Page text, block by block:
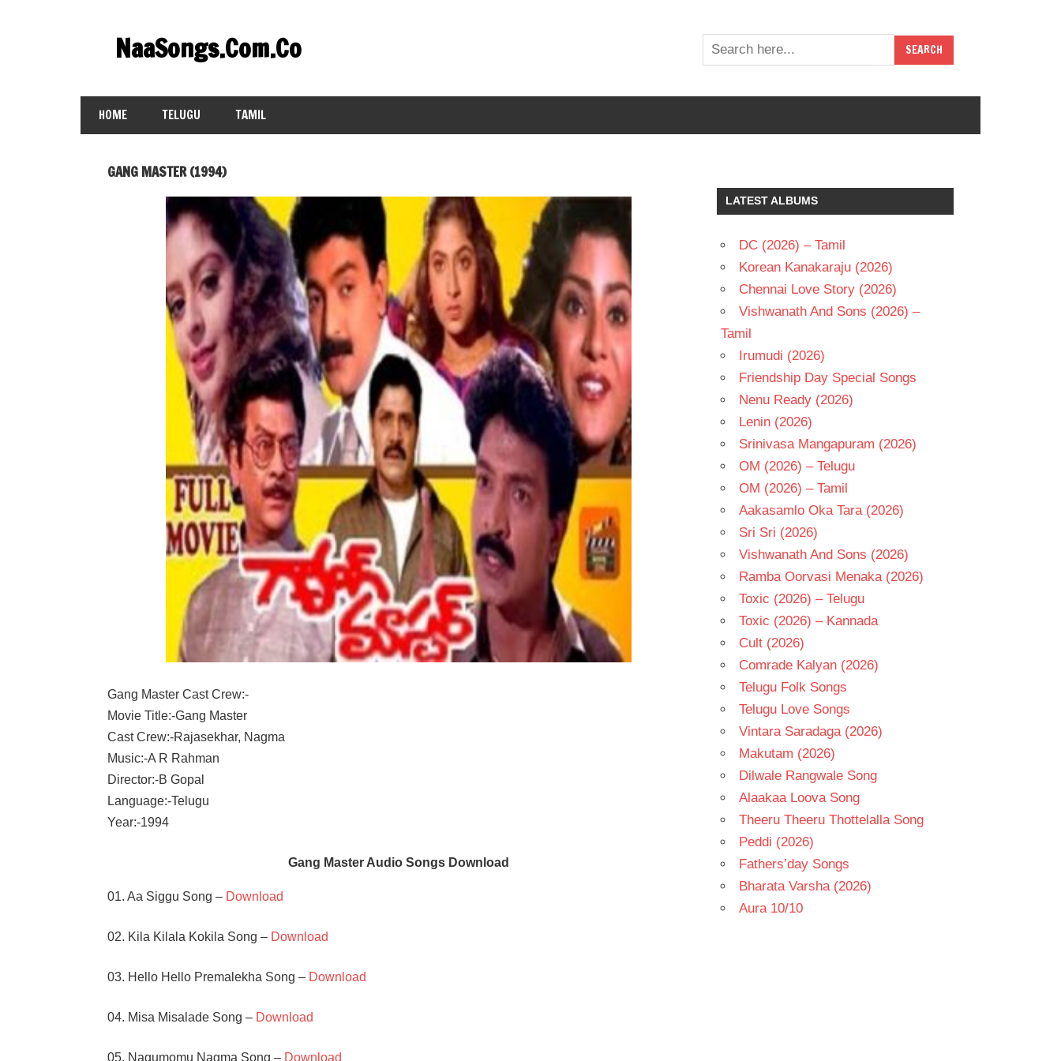
contentNaaSongs.Com.Co
HOME TELUGU TAMIL
GANG MASTER (1994)
Gang Master Cast Crew:-
Movie Title:-Gang Master
Cast Crew:-Rajasekhar, Nagma
Music:-A R Rahman
Director:-B Gopal
Language:-Telugu
Year:-1994
Gang Master Audio Songs Download
01. Aa Siggu Song – Download
02. Kila Kilala Kokila Song – Download
03. Hello Hello Premalekha Song – Download
04. Misa Misalade Song – Download
05. Nagumomu Nagma Song – Download
LATEST ALBUMS
DC (2026) – Tamil
Korean Kanakaraju (2026)
Chennai Love Story (2026)
Vishwanath And Sons (2026) –
Tamil
Irumudi (2026)
Friendship Day Special Songs
Nenu Ready (2026)
Lenin (2026)
Srinivasa Mangapuram (2026)
OM (2026) – Telugu
OM (2026) – Tamil
Aakasamlo Oka Tara (2026)
Sri Sri (2026)
Vishwanath And Sons (2026)
Ramba Oorvasi Menaka (2026)
Toxic (2026) – Telugu
Toxic (2026) – Kannada
Cult (2026)
Comrade Kalyan (2026)
Telugu Folk Songs
Telugu Love Songs
Vintara Saradaga (2026)
Makutam (2026)
Dilwale Rangwale Song
Alaakaa Loova Song
Theeru Theeru Thottelalla Song
Peddi (2026)
Fathers’day Songs
Bharata Varsha (2026)
Aura 10/10